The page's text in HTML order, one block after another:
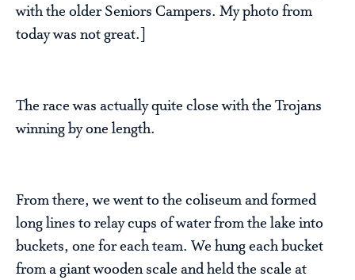
with the older Seniors Campers. My photo from
today was not great.]
The race was actually quite close with the Trojans
winning by one length.
From there, we went to the coliseum and formed
long lines to relay cups of water from the lake into
buckets, one for each team. We hung each bucket
from a giant wooden scale and held the scale at